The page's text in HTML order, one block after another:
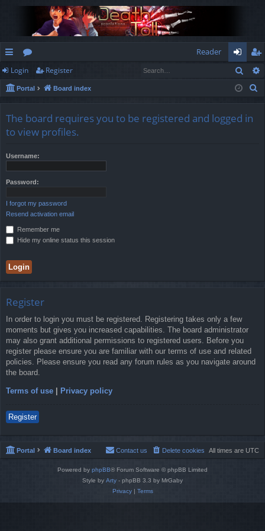
ui
ck
ks
or
u
s
Reader
og
in
eg
ist
Login Register
Portal Board index
The board requires you to be registered and logged in
to view profiles.
Username:
Password:
I forgot my password
Resend activation email
Remember me
Hide my online status this session
Register
In order to login you must be registered. Registering takes only a few
moments but gives you increased capabilities. The board administrator
may also grant additional permissions to registered users. Before you
register please ensure you are familiar with our terms of use and related
policies. Please ensure you read any forum rules as you navigate around
the board.
Terms of use Privacy policy
Register
Portal Board index All times are UTC
Delete cookies
Contact us
Powered by phpBB® Forum Software © phpBB Limited
Style by Arty - phpBB 3.3 by MrGaby
Privacy| Terms